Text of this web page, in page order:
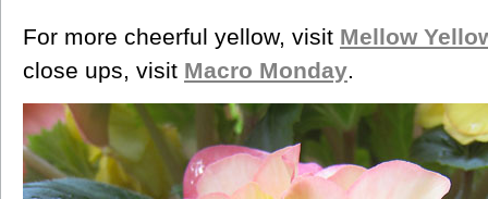
For more cheerful yellow, visit Mellow
close ups, visit Macro Monday.